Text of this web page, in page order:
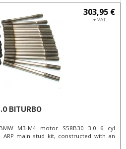
303,95 €
+ VAT
BITURBO
M3-M4 motor S58B30 3.0 6 cyl
main stud kit, constructed with an